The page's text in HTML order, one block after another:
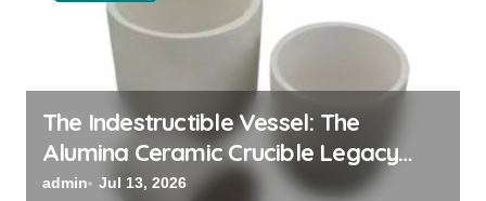
The Indestructible Vessel: The
Alumina Ceramic Crucible Legacy
alumina rods
admin Jul 13, 2026